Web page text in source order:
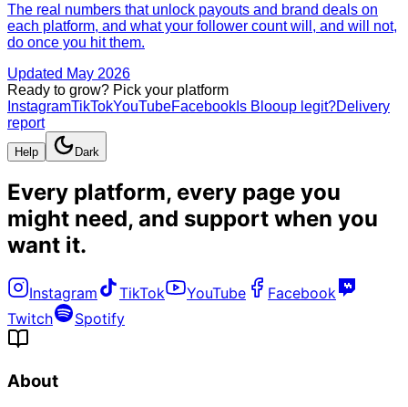
The real numbers that unlock payouts and brand deals on
each platform, and what your follower count will, and will not,
do once you hit them.
Updated May 2026
Ready to grow? Pick your platform
InstagramTikTokYouTubeFacebook Is Blooup legit?Delivery
report
Help Dark
Every platform, every page you
might need, and support when you
want it.
Instagram TikTok YouTube
Facebook
Twitch
Spotify
About